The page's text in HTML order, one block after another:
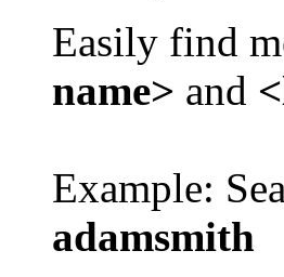
Easily find
name> and
Example:
adamsmith